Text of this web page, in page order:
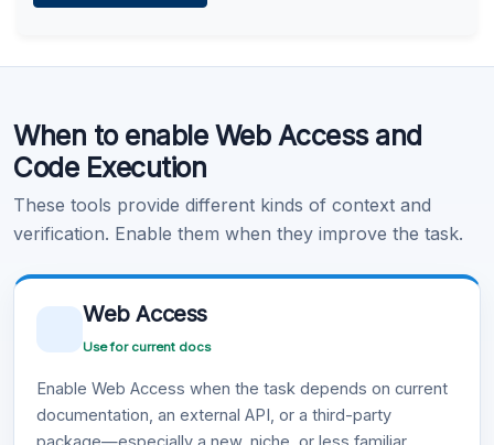
Learn more .
When to enable Web Access and
Code Execution
These tools provide different kinds of context and
verification. Enable them when they improve the task.
Web Access
Use for current docs
Enable Web Access when the task depends on current
documentation, an external API, or a third-party